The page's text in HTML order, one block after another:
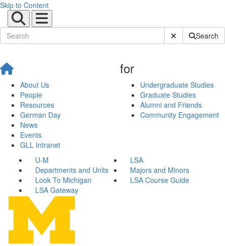
Skip to Content
Submit SiteSearch
About Us
People
Resources
German Day
News
Events
GLL Intranet
for
Undergraduate Studies
Graduate Studies
Alumni and Friends
Community Engagement
U-M
LSA
Departments and Units
Majors and Minors
Look To Michigan
LSA Course Guide
LSA Gateway